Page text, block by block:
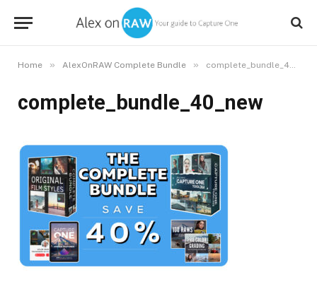
Home » AlexOnRAW Complete Bundle » complete_bundle_40_new
complete_bundle_40_new